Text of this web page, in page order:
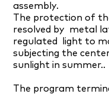
assembly.
The protection of
resolved by metal
regulated
light to
subjecting the
sunlight in summer..
The program